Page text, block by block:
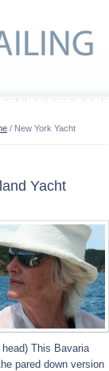
/ New York Yacht
Yacht
This Bavaria
pared down version